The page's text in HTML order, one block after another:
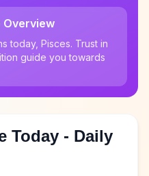
Overview
today, Pisces. Trust in
guide you towards
Today - Daily